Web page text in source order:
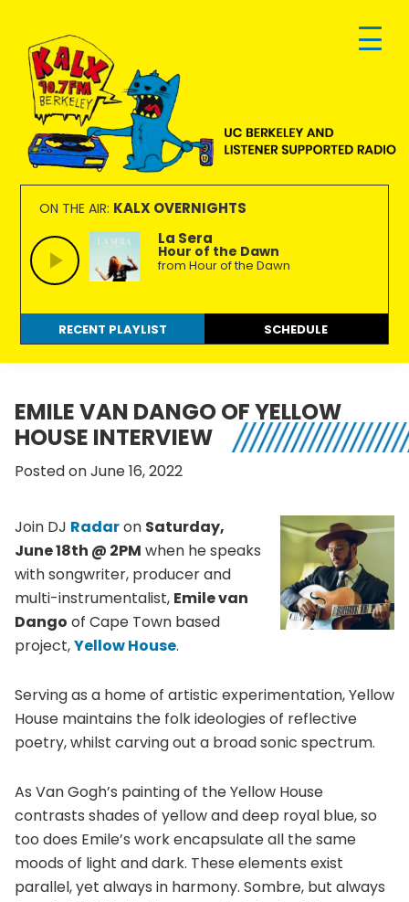
primary
navigation
main
content
footer
KALX
90.7FM
Berkeley
Ordinary
people
making
extraordinary
radio.
ON THE AIR: KALX OVERNIGHTS
La Sera
Hour of the Dawn
from Hour of the Dawn
RECENT PLAYLIST SCHEDULE
EMILE VAN DANGO OF YELLOW
HOUSE INTERVIEW
Posted on June 16, 2022
Join DJ Radaron Saturday,
June 18th @ 2PM when he speaks
with songwriter, producer and
multi-instrumentalist, Emile van
Dango of Cape Town based
project,Yellow House.
Serving as a home of artistic experimentation, Yellow
House maintains the folk ideologies of reflective
poetry, whilst carving out a broad sonic spectrum.
As Van Gogh’s painting of the Yellow House
contrasts shades of yellow and deep royal blue, so
too does Emile’s work encapsulate all the same
moods of light and dark. These elements exist
parallel, yet always in harmony. Sombre, but always